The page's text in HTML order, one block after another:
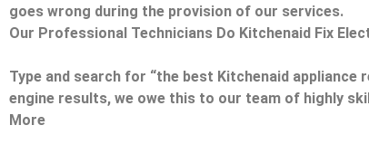
goes wrong during the provision of our services.
Our Professional Technicians Do Kitchenaid Fix
Type and search for “the best Kitchenaid
engine results, we owe this to our team of highly
More